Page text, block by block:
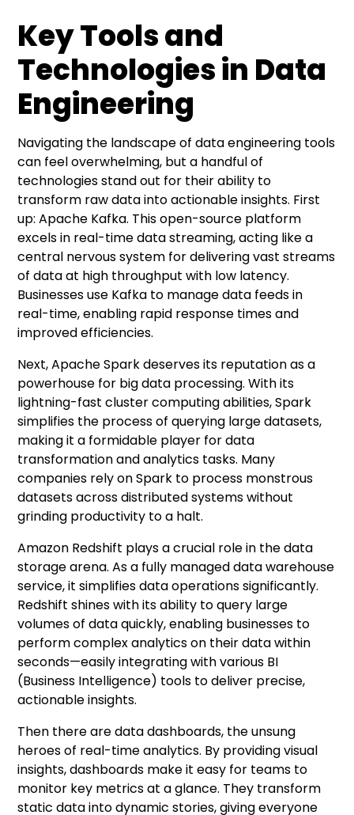
Key Tools and
Technologies in Data
Engineering
Navigating the landscape of data engineering tools
can feel overwhelming, but a handful of
technologies stand out for their ability to
transform raw data into actionable insights. First
up: Apache Kafka. This open-source platform
excels in real-time data streaming, acting like a
central nervous system for delivering vast streams
of data at high throughput with low latency.
Businesses use Kafka to manage data feeds in
real-time, enabling rapid response times and
improved efficiencies.
Next, Apache Spark deserves its reputation as a
powerhouse for big data processing. With its
lightning-fast cluster computing abilities, Spark
simplifies the process of querying large datasets,
making it a formidable player for data
transformation and analytics tasks. Many
companies rely on Spark to process monstrous
datasets across distributed systems without
grinding productivity to a halt.
Amazon Redshift plays a crucial role in the data
storage arena. As a fully managed data warehouse
service, it simplifies data operations significantly.
Redshift shines with its ability to query large
volumes of data quickly, enabling businesses to
perform complex analytics on their data within
seconds—easily integrating with various BI
(Business Intelligence) tools to deliver precise,
actionable insights.
Then there are data dashboards, the unsung
heroes of real-time analytics. By providing visual
insights, dashboards make it easy for teams to
monitor key metrics at a glance. They transform
static data into dynamic stories, giving everyone